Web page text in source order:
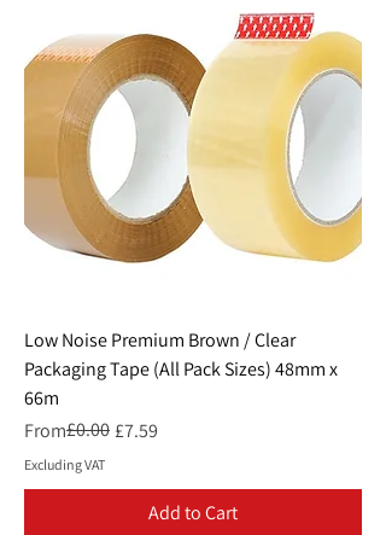
Low Noise Premium Brown / Clear
Packaging Tape (All Pack Sizes) 48mm x
66m
From
Regular Price
£0.00 £7.59
Sale Price
Excluding VAT
Add to Cart